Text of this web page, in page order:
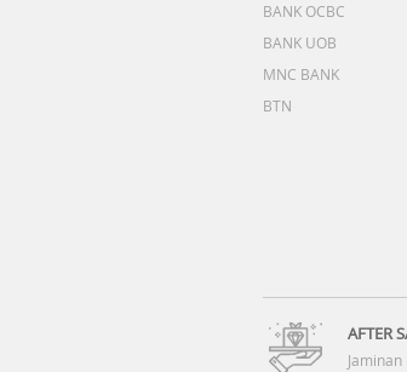
BANK OCBC
BANK UOB
MNC BANK
BTN
AFTER